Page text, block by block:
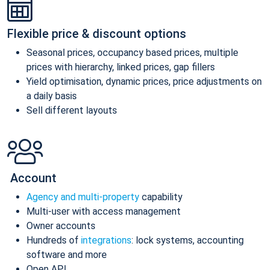
Flexible price & discount options
Seasonal prices, occupancy based prices, multiple
prices with hierarchy, linked prices, gap fillers
Yield optimisation, dynamic prices, price adjustments on
a daily basis
Sell different layouts
Account
Agency and multi-property capability
Multi-user with access management
Owner accounts
Hundreds of integrations: lock systems, accounting
software and more